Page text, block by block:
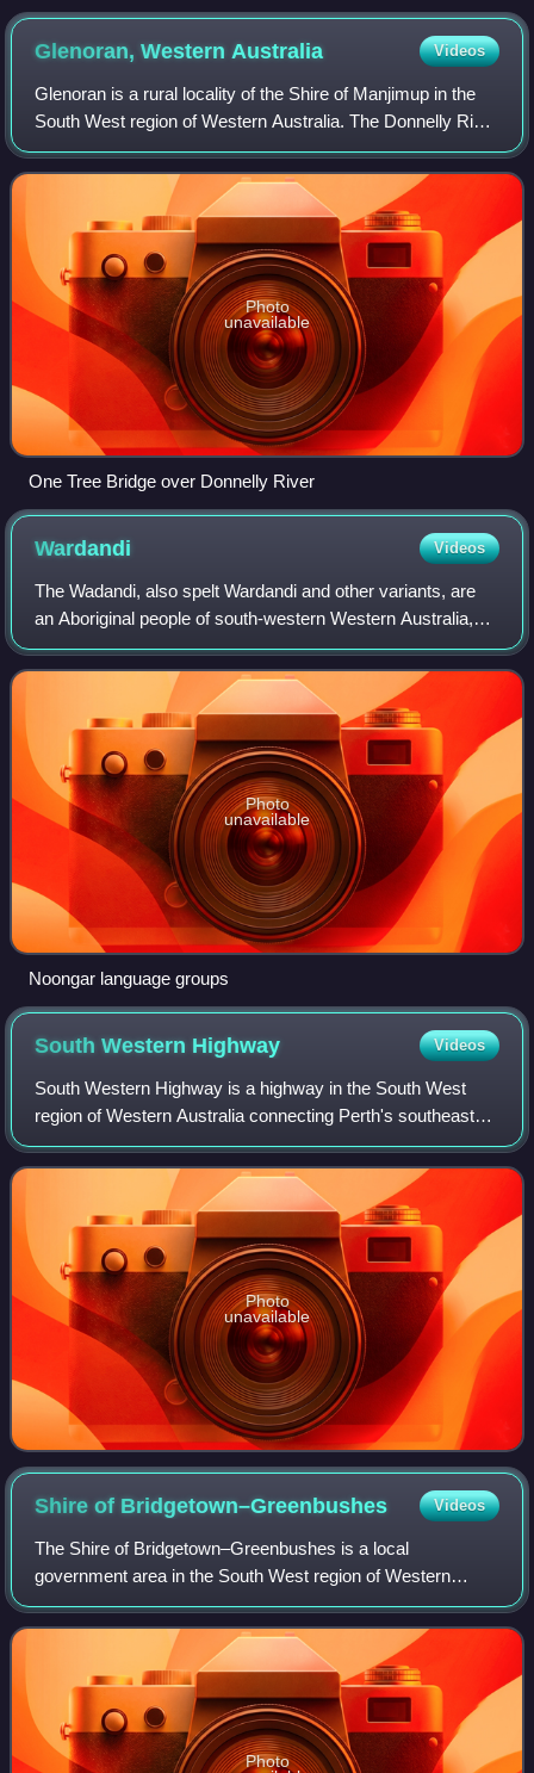
Glenoran, Western Australia Videos
Glenoran is a rural locality of the Shire of Manjimup in the
South West region of Western Australia. The Donnelly River
runs through the locality from north to south, turning west
shortly after enteri
Photo
unavailable
One Tree Bridge over Donnelly River
Wardandi Videos
The Wadandi, also spelt Wardandi and other variants, are
an Aboriginal people of south-western Western Australia,
one of fourteen language groups of the Noongar peoples.
Photo
unavailable
Noongar language groups
South Western Highway Videos
South Western Highway is a highway in the South West
region of Western Australia connecting Perth's southeast
with Walpole. It is a part of the Highway 1 network for most
of its length. It is about 40
Photo
unavailable
Shire of Bridgetown–Greenbushes Videos
The Shire of Bridgetown–Greenbushes is a local
government area in the South West region of Western
Australia, about 80 kilometres southeast of Bunbury and
about 260 kilometres south of the state capit
Photo